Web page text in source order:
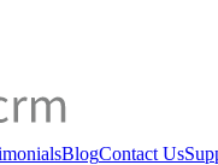
BlogContact Us